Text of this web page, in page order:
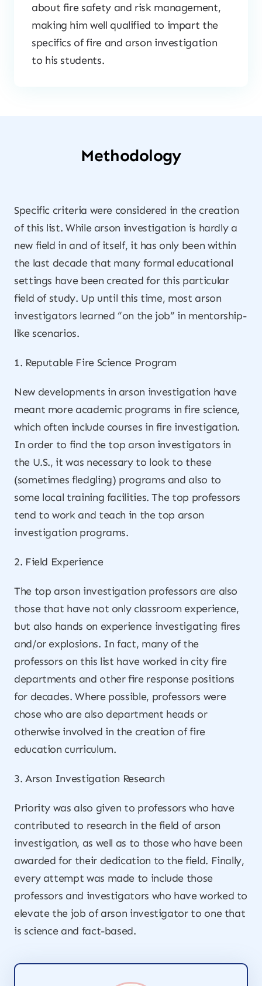
about fire safety and risk management,
making him well qualified to impart the
specifics of fire and arson investigation
to his students.
Methodology
Specific criteria were considered in the creation
of this list. While arson investigation is hardly a
new field in and of itself, it has only been within
the last decade that many formal educational
settings have been created for this particular
field of study. Up until this time, most arson
investigators learned “on the job” in mentorship-
like scenarios.
1. Reputable Fire Science Program
New developments in arson investigation have
meant more academic programs in fire science,
which often include courses in fire investigation.
In order to find the top arson investigators in
the U.S., it was necessary to look to these
(sometimes fledgling) programs and also to
some local training facilities. The top professors
tend to work and teach in the top arson
investigation programs.
2. Field Experience
The top arson investigation professors are also
those that have not only classroom experience,
but also hands on experience investigating fires
and/or explosions. In fact, many of the
professors on this list have worked in city fire
departments and other fire response positions
for decades. Where possible, professors were
chose who are also department heads or
otherwise involved in the creation of fire
education curriculum.
3. Arson Investigation Research
Priority was also given to professors who have
contributed to research in the field of arson
investigation, as well as to those who have been
awarded for their dedication to the field. Finally,
every attempt was made to include those
professors and investigators who have worked to
elevate the job of arson investigator to one that
is science and fact-based.